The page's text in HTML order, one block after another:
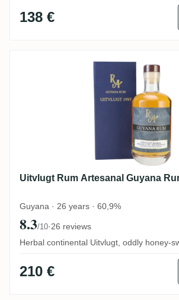
138 €
Uitvlugt Rum Artesanal
Uitvlugt Rum Artesanal Guyana
Guyana · 26 years · 60,9%
8.3/10·26 reviews
Herbal continental Uitvlugt, oddly honey-
210 €